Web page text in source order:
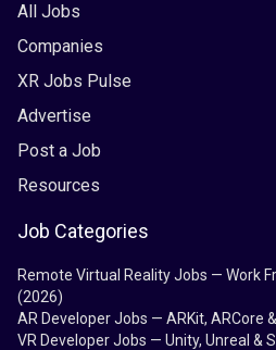
All Jobs
Companies
XR Jobs Pulse
Advertise
Post a Job
Resources
Job Categories
Remote Virtual Reality Jobs — Work
(2026)
AR Developer Jobs — ARKit, ARCore
VR Developer Jobs — Unity, Unreal &